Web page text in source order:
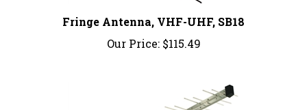
Fringe Antenna, VHF-UHF, SB18
Our Price: $115.49